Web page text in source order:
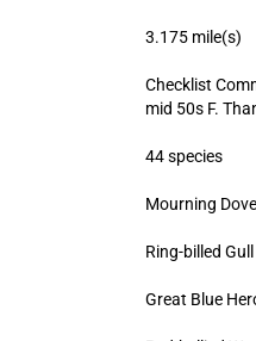
3.175 mile(s)
Checklist
mid 50s F.
44 species
Mourning
Ring-billed
Great Blue